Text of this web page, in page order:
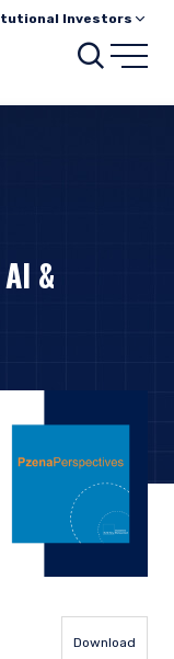
Investors
&
Download